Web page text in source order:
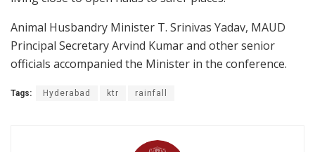
Animal Husbandry Minister T. Srinivas Yadav, MAUD
Principal Secretary Arvind Kumar and other senior
officials accompanied the Minister in the conference.
Tags: Hyderabad ktr rainfall